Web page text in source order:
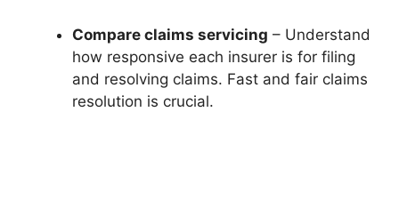
Compare claims servicing – Understand
how responsive each insurer is for filing
and resolving claims. Fast and fair claims
resolution is crucial.